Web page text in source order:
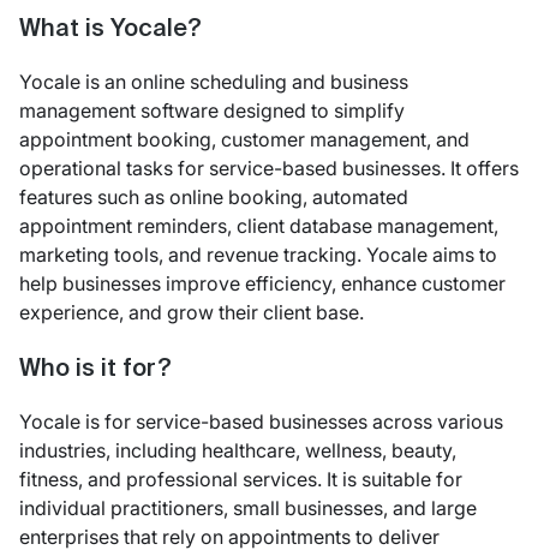
What is Yocale?
Yocale is an online scheduling and business
management software designed to simplify
appointment booking, customer management, and
operational tasks for service-based businesses. It offers
features such as online booking, automated
appointment reminders, client database management,
marketing tools, and revenue tracking. Yocale aims to
help businesses improve efficiency, enhance customer
experience, and grow their client base.
Who is it for?
Yocale is for service-based businesses across various
industries, including healthcare, wellness, beauty,
fitness, and professional services. It is suitable for
individual practitioners, small businesses, and large
enterprises that rely on appointments to deliver